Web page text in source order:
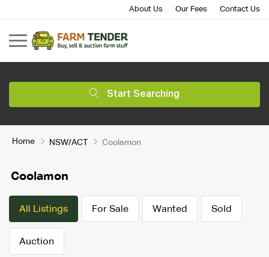
About Us Our Fees Contact Us
Start Searching
Home NSW/ACT Coolamon
Coolamon
All Listings For Sale Wanted Sold
Auction